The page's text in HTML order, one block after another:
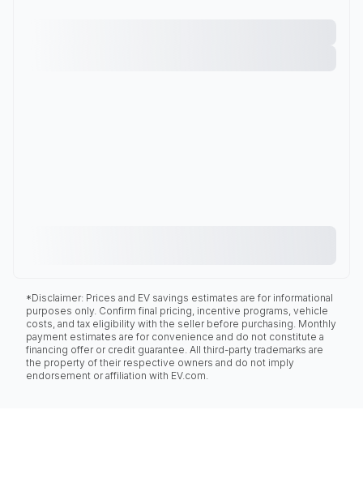
*Disclaimer: Prices and EV savings estimates are for informational
purposes only. Confirm final pricing, incentive programs, vehicle
costs, and tax eligibility with the seller before purchasing. Monthly
payment estimates are for convenience and do not constitute a
financing offer or credit guarantee. All third-party trademarks are
the property of their respective owners and do not imply
endorsement or affiliation with EV.com.